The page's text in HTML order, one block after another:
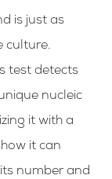
is just as
culture.
test detects
nucleic
it with a
it can
number and